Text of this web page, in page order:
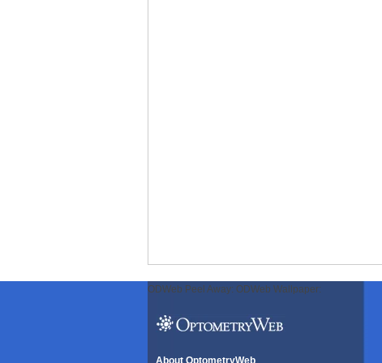
ODWeb Peel Away: ODWeb Wallpaper:
About OptometryWeb